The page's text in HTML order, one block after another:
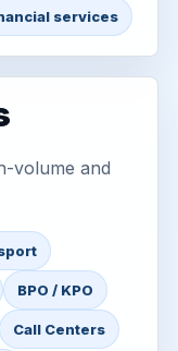
services
volume and
BPO / KPO
Call Centers